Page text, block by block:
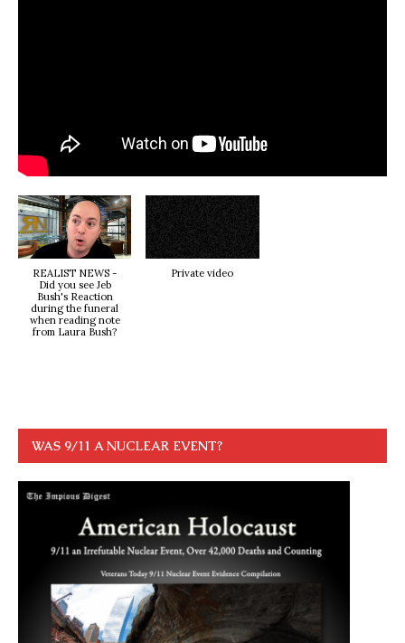
REALIST NEWS -
Did you see Jeb
Bush's Reaction
during the funeral
when reading note
from Laura Bush?
Private video
WAS 9/11 A NUCLEAR EVENT?